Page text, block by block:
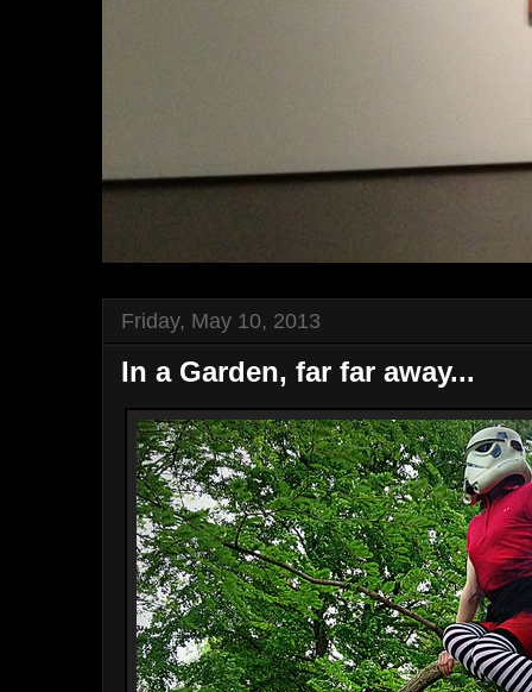
Friday, May 10, 2013
In a Garden, far far away...